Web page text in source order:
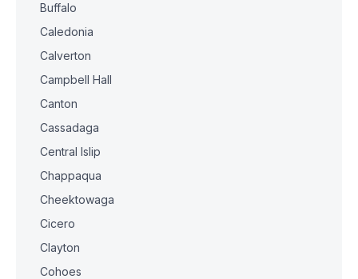
Buffalo
Caledonia
Calverton
Campbell Hall
Canton
Cassadaga
Central Islip
Chappaqua
Cheektowaga
Cicero
Clayton
Cohoes